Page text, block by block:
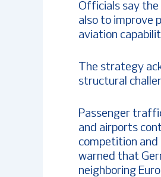
Officials say the
also to improve
aviation
The strategy
structural
Passenger
and airports
competition and
warned that
neighboring